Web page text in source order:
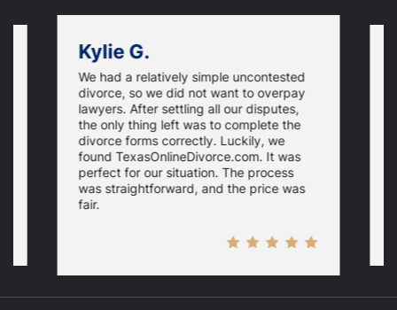
Kylie G.
We had a relatively simple uncontested
divorce, so we did not want to overpay
lawyers. After settling all our disputes,
the only thing left was to complete the
divorce forms correctly. Luckily, we
found TexasOnlineDivorce.com. It was
perfect for our situation. The process
was straightforward, and the price was
fair.